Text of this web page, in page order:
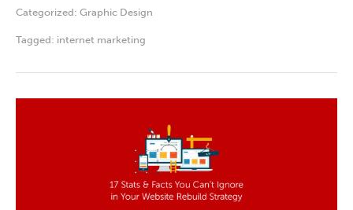
Categorized: Graphic Design
Tagged: internet marketing